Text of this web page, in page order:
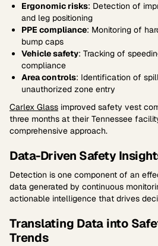
Ergonomic risks: Detection of
and leg positioning
PPE compliance: Monitoring of
bump caps
Vehicle safety: Tracking of
compliance
Area controls: Identification of
unauthorized zone entry
Carlex Glass improved safety vest
three months at their Tennessee
comprehensive approach.
Data-Driven Safety
Detection is one component of an
data generated by continuous
actionable intelligence that drives
Translating Data into
Trends